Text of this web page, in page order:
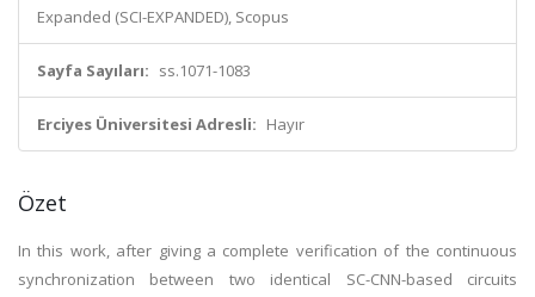
Expanded (SCI-EXPANDED), Scopus
Sayfa Sayıları: ss.1071-1083
Erciyes Üniversitesi Adresli: Hayır
Özet
In this work, after giving a complete verification of the continuous
synchronization between two identical SC-CNN-based circuits